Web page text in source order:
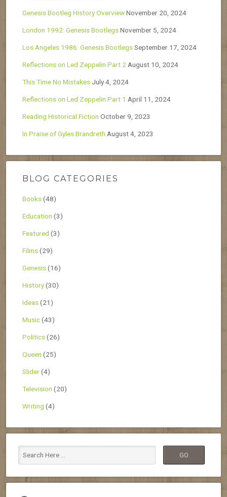
Genesis Bootleg History OverviewNovember 20, 2024
London 1992: Genesis BootlegsNovember 5, 2024
Los Angeles 1986: Genesis BootlegsSeptember 17, 2024
Reflections on Led Zeppelin Part 2 August 10, 2024
This Time No Mistakes July 4, 2024
Reflections on Led Zeppelin Part 1 April 11, 2024
Reading Historical Fiction October 9, 2023
In Praise of Gyles Brandreth August 4, 2023
BLOG CATEGORIES
Books(48)
Education (3)
Featured (3)
Films(29)
Genesis(16)
History(30)
Ideas(21)
Music(43)
Politics(26)
Queen (25)
Slider(4)
Television (20)
Writing (4)